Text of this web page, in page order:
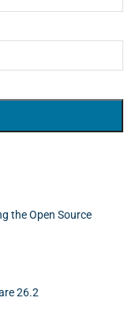
the Open Source
26.2